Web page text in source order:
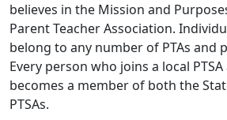
believes in the Mission and
Parent Teacher Association.
belong to any number of PTAs and
Every person who joins a local
becomes a member of both the
PTSAs.